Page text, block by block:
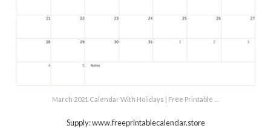
March 2021 Calendar With Holidays | Free Printable …
Supply: www.freeprintablecalendar.store